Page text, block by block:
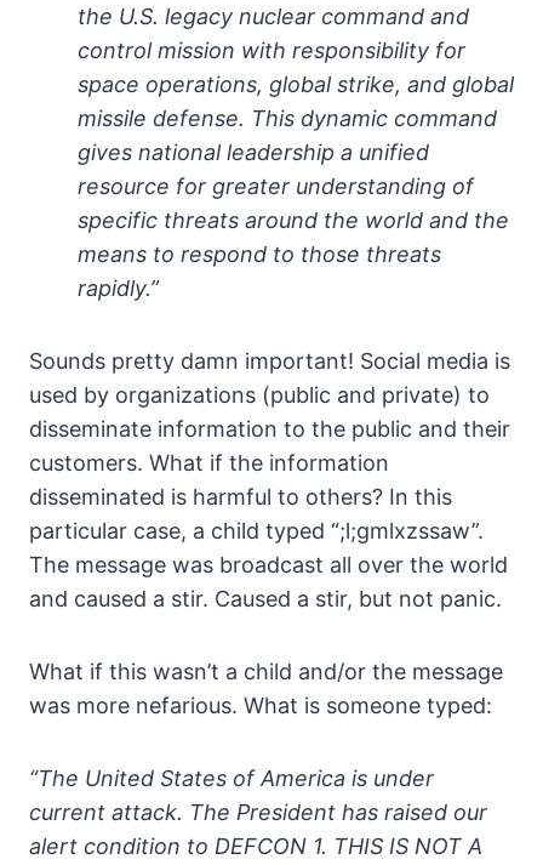
the U.S. legacy nuclear command and
control mission with responsibility for
space operations, global strike, and global
missile defense. This dynamic command
gives national leadership a unified
resource for greater understanding of
specific threats around the world and the
means to respond to those threats
rapidly.”
Sounds pretty damn important! Social media is
used by organizations (public and private) to
disseminate information to the public and their
customers. What if the information
disseminated is harmful to others? In this
particular case, a child typed “;l;gmlxzssaw”.
The message was broadcast all over the world
and caused a stir. Caused a stir, but not panic.
What if this wasn’t a child and/or the message
was more nefarious. What is someone typed:
“The United States of America is under
current attack. The President has raised our
alert condition to DEFCON 1. THIS IS NOT A